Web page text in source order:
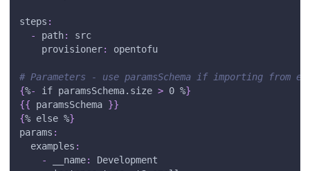
steps :
-
path:
src
provisioner: opentofu
# Parameters - use paramsSchema if importing from
{%- if paramsSchema.size > 0 %}
{{ paramsSchema }}
{% else %}
params :
examples :
-
__name:
Development